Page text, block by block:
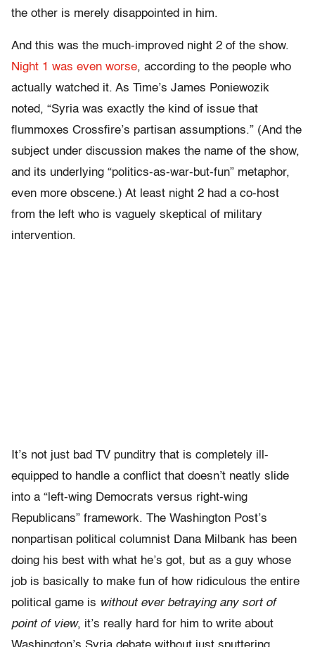
the other is merely disappointed in him.
And this was the much-improved night 2 of the show.
Night 1 was even worse, according to the people who
actually watched it. As Time’s James Poniewozik
noted, “Syria was exactly the kind of issue that
flummoxes Crossfire’s partisan assumptions.” (And the
subject under discussion makes the name of the show,
and its underlying “politics-as-war-but-fun” metaphor,
even more obscene.) At least night 2 had a co-host
from the left who is vaguely skeptical of military
intervention.
It’s not just bad TV punditry that is completely ill-
equipped to handle a conflict that doesn’t neatly slide
into a “left-wing Democrats versus right-wing
Republicans” framework. The Washington Post’s
nonpartisan political columnist Dana Milbank has been
doing his best with what he’s got, but as a guy whose
job is basically to make fun of how ridiculous the entire
political game is without ever betraying any sort of
point of view, it’s really hard for him to write about